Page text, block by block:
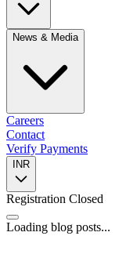
News & Media
Careers
Contact
Verify Payments
INR
Registration Closed
Loading blog posts...